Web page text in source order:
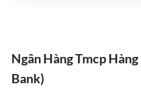
Ngân Hàng Tmcp
Bank)